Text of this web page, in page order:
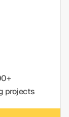
projects